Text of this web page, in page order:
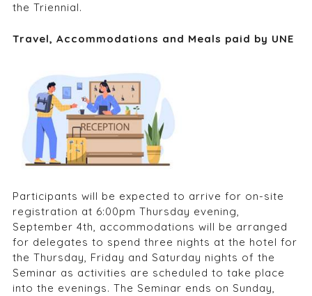
the Triennial.
Travel, Accommodations and Meals paid by UNE
Participants will be expected to arrive for on-site
registration at 6:00pm Thursday evening,
September 4th, accommodations will be arranged
for delegates to spend three nights at the hotel for
the Thursday, Friday and Saturday nights of the
Seminar as activities are scheduled to take place
into the evenings. The Seminar ends on Sunday,